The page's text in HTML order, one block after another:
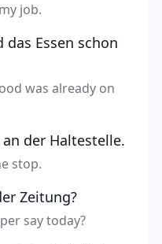
job.
Essen schon
was already on
der Haltestelle.
stop.
Zeitung?
say today?